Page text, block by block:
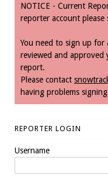
NOTICE - Current
reporter account please
You need to sign up for
reviewed and
report.
Please contact
having problems
REPORTER LOGIN
Username